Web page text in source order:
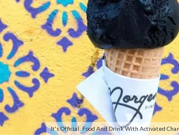
It's Official: Food And Drink With Activated